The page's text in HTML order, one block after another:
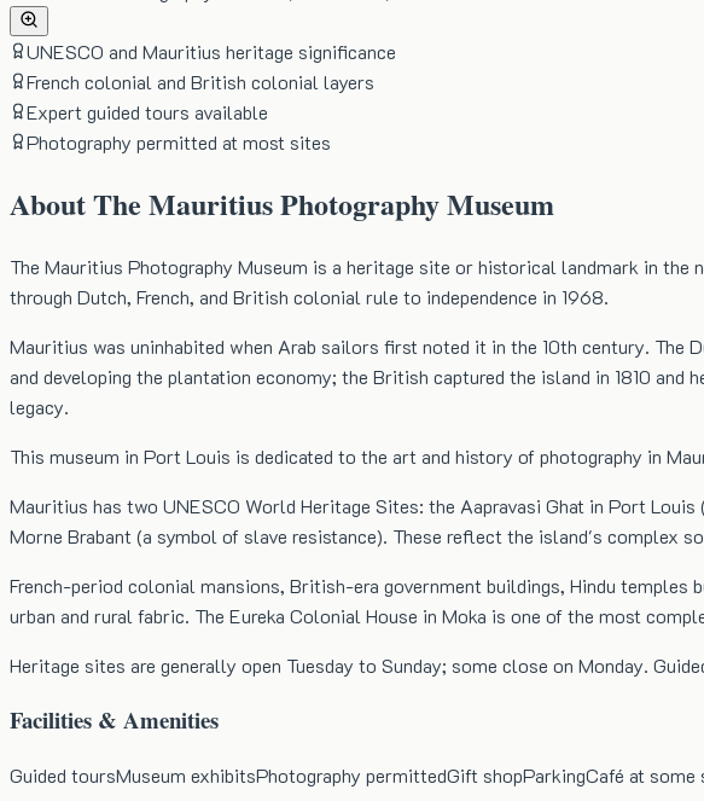
UNESCO and Mauritius heritage significance
French colonial and British colonial layers
Expert guided tours available
Photography permitted at most sites
AboutThe Mauritius Photography Museum
The Mauritius Photography Museum is a heritage site or historical landmark in
through Dutch, French, and British colonial rule to independence in 1968.
Mauritius was uninhabited when Arab sailors first noted it in the 10th century. The
and developing the plantation economy; the British captured the island in 1810
legacy.
This museum in Port Louis is dedicated to the art and history of photography in
Mauritius has two UNESCO World Heritage Sites: the Aapravasi Ghat in Port
Morne Brabant (a symbol of slave resistance). These reflect the island's complex
French-period colonial mansions, British-era government buildings, Hindu
urban and rural fabric. The Eureka Colonial House in Moka is one of the most
Heritage sites are generally open Tuesday to Sunday; some close on Monday.
Facilities & Amenities
Guided toursMuseum exhibitsPhotography permittedGift shopParkingCafé at some